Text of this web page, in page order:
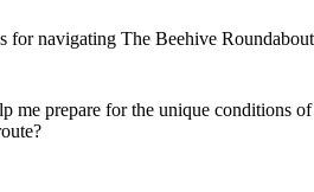
for navigating The Beehive Roundabout
me prepare for the unique conditions of